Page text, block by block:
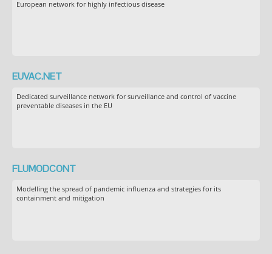
European network for highly infectious disease
EUVAC.NET
Dedicated surveillance network for surveillance and control of vaccine
preventable diseases in the EU
FLUMODCONT
Modelling the spread of pandemic influenza and strategies for its
containment and mitigation